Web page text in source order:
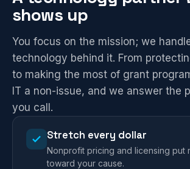
shows up
You focus on the mission; we
technology behind it. From
to making the most of grant
IT a non-issue, and we answer the
you call.
Stretch every dollar
Nonprofit pricing and licensing put
toward your cause.